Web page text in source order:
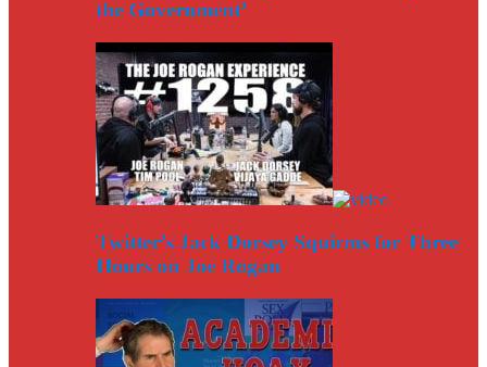
the Government’
Twitter’s Jack Dorsey Squirms for Three
Hours on Joe Rogan